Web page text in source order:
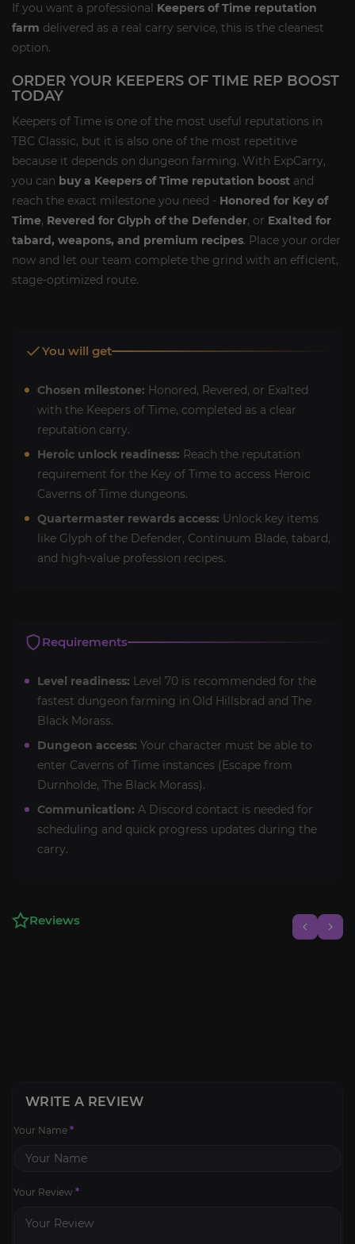
If you want a professional Keepers of Time reputation
farm delivered as a real carry service, this is the cleanest
option.
ORDER YOUR KEEPERS OF TIME REP BOOST
TODAY
Keepers of Time is one of the most useful reputations in
TBC Classic, but it is also one of the most repetitive
because it depends on dungeon farming. With ExpCarry,
you can buy a Keepers of Time reputation boost and
reach the exact milestone you need - Honored for Key of
Time, Revered for Glyph of the Defender, or Exalted for
tabard, weapons, and premium recipes. Place your order
now and let our team complete the grind with an efficient,
stage-optimized route.
You will get
Chosen milestone: Honored, Revered, or Exalted
with the Keepers of Time, completed as a clear
reputation carry.
Heroic unlock readiness: Reach the reputation
requirement for the Key of Time to access Heroic
Caverns of Time dungeons.
Quartermaster rewards access: Unlock key items
like Glyph of the Defender, Continuum Blade, tabard,
and high-value profession recipes.
Requirements
Level readiness: Level 70 is recommended for the
fastest dungeon farming in Old Hillsbrad and The
Black Morass.
Dungeon access: Your character must be able to
enter Caverns of Time instances (Escape from
Durnholde, The Black Morass).
Communication: A Discord contact is needed for
scheduling and quick progress updates during the
carry.
Reviews
WRITE A REVIEW
Your Name *
Your Review *